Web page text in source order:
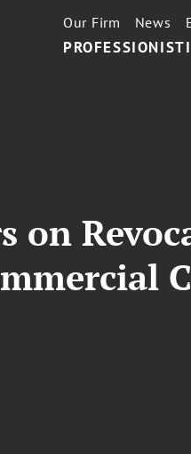
PROFESSIONISTI
Our Firm News
on